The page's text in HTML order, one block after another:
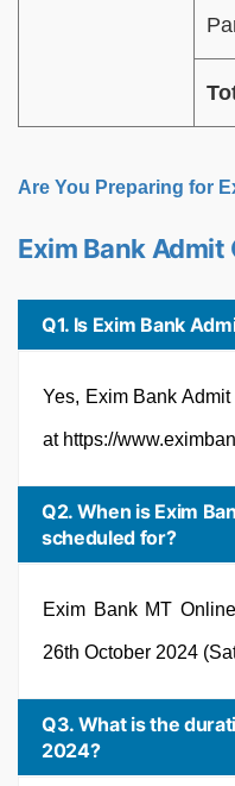
Are You Preparing for
Exim Bank Admit
Q1. Is Exim Bank
Yes, Exim Bank
at https://
Q2. When is Exim
scheduled for?
Exim Bank MT
26th October 2024
Q3. What is the
2024?